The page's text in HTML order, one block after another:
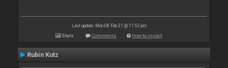
Last update: Mon 08 Feb 21 @ 11:52 pm
Stats Comments How to install
Rubin Kutz